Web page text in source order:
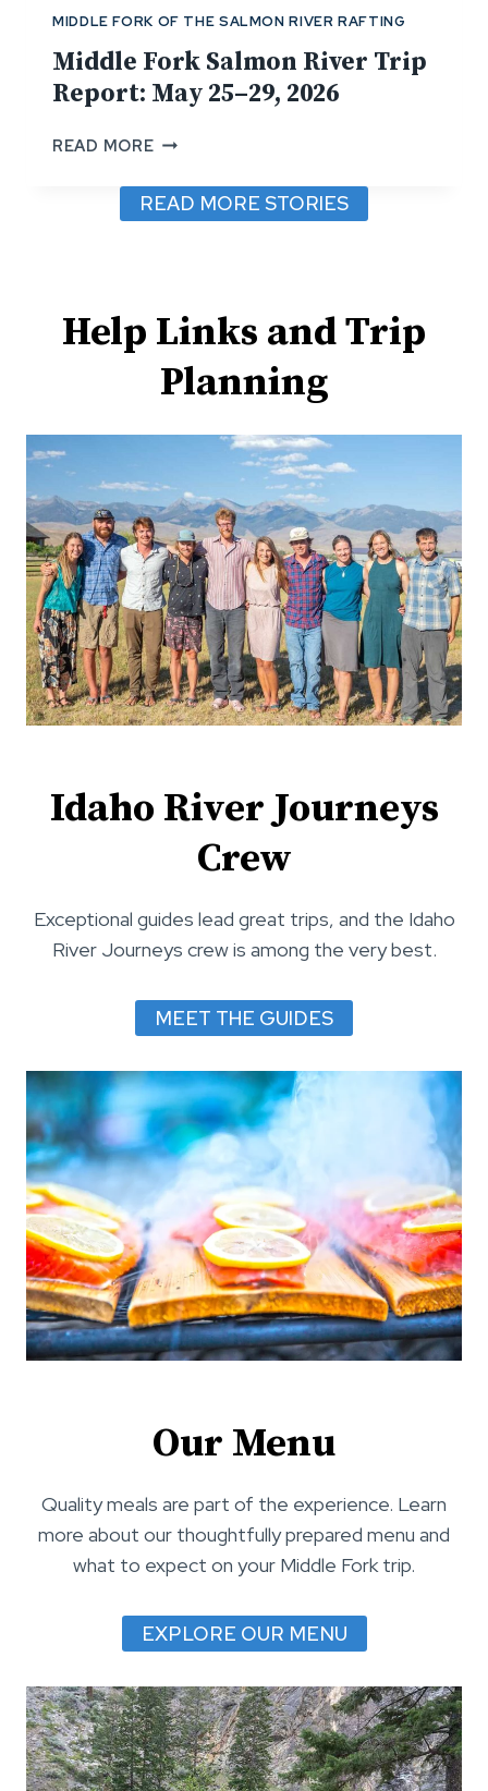
V
E
R
R
I
P
U
E
3
–
7
,
2
0
2
6
MIDDLE FORK OF THE SALMON RIVER RAFTING
Middle Fork Salmon River Trip
Report: May 25–29, 2026
READ MOREM
D
D
O
R
K
S
L
O
N
R
I
V
E
R
T
R
I
P
:
M
A
2
5
–
2
9
,
2
0
READ MORE STORIES
Help Links and Trip
Planning
Idaho River Journeys
Crew
Exceptional guides lead great trips, and the Idaho
River Journeys crew is among the very best.
MEET THE GUIDES
Our Menu
Quality meals are part of the experience. Learn
more about our thoughtfully prepared menu and
what to expect on your Middle Fork trip.
EXPLORE OUR MENU